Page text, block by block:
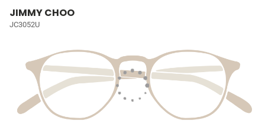
JIMMY CHOO
JC3052U